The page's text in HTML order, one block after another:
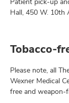
Hall, 450 W. 10th
Tobacco-
Please note, all
Wexner Medical
free and weapon-